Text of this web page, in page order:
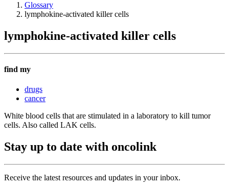
Glossary
lymphokine-activated killer cells
lymphokine-activated killer cells
find my
drugs
cancer
White blood cells that are stimulated in a laboratory to kill tumor
cells. Also called LAK cells.
Stay up to date with oncolink
Receive the latest resources and updates in your inbox.